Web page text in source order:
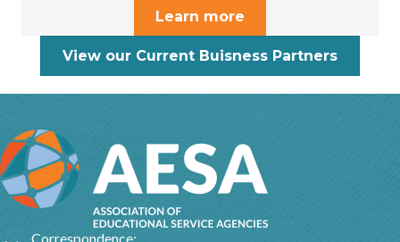
Learn more
View our Current Buisness Partners
Correspondence: